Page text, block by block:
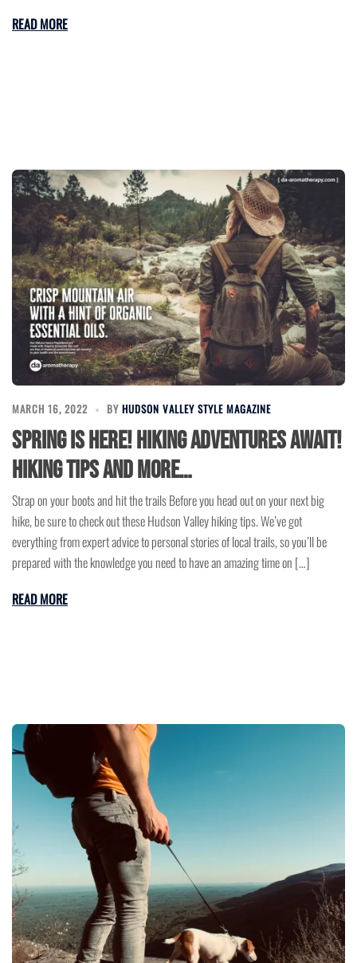
READ MORE
MARCH 16, 2022 BY HUDSON VALLEY STYLE MAGAZINE
Spring is here! Hiking Adventures Await!
Hiking tips and more…
Strap on your boots and hit the trails Before you head out on your next big
hike, be sure to check out these Hudson Valley hiking tips. We’ve got
everything from expert advice to personal stories of local trails, so you’ll be
prepared with the knowledge you need to have an amazing time on […]
READ MORE